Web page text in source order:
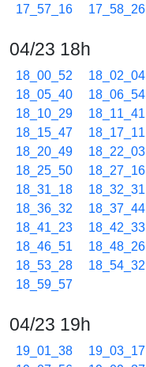
17_57_16
17_58_26
04/23 18h
18_00_52 18_02_04
18_05_40
18_06_54
18_10_29
18_11_41
18_15_47
18_17_11
18_20_49
18_22_03
18_25_50
18_27_16
18_31_18
18_32_31
18_36_32
18_37_44
18_41_23
18_42_33
18_46_51
18_48_26
18_53_28
18_54_32
18_59_57
04/23 19h
19_01_38 19_03_17